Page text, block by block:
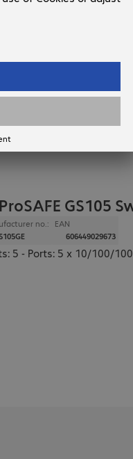
GS105
no.:
EAN
606449029673
5 - Ports: 5 x 10/100/